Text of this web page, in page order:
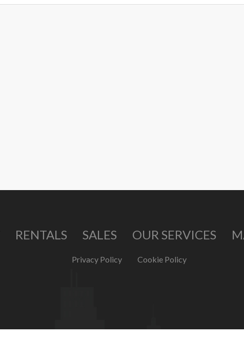
RENTALS SALES OUR SERVICES
Privacy Policy Cookie Policy